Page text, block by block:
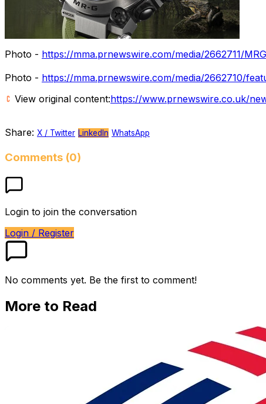
Photo - https://mma.prnewswire.com/media/2662711/
Photo - https://mma.prnewswire.com/media/2662710/
View original content:https://www.prnewswire.co.uk/
Share: X / Twitter LinkedIn WhatsApp
Comments (0)
Login to join the conversation
Login / Register
No comments yet. Be the first to comment!
More to Read